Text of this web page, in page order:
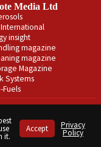
Media Ltd
insight
magazine
magazine
Magazine
Systems
reserved.
it.
Accept Privacy
Policy